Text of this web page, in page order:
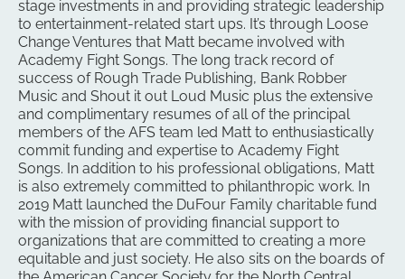
stage investments in and providing strategic leadership
to entertainment-related start ups. It’s through Loose
Change Ventures that Matt became involved with
Academy Fight Songs. The long track record of
success of Rough Trade Publishing, Bank Robber
Music and Shout it out Loud Music plus the extensive
and complimentary resumes of all of the principal
members of the AFS team led Matt to enthusiastically
commit funding and expertise to Academy Fight
Songs. In addition to his professional obligations, Matt
is also extremely committed to philanthropic work. In
2019 Matt launched the DuFour Family charitable fund
with the mission of providing financial support to
organizations that are committed to creating a more
equitable and just society. He also sits on the boards of